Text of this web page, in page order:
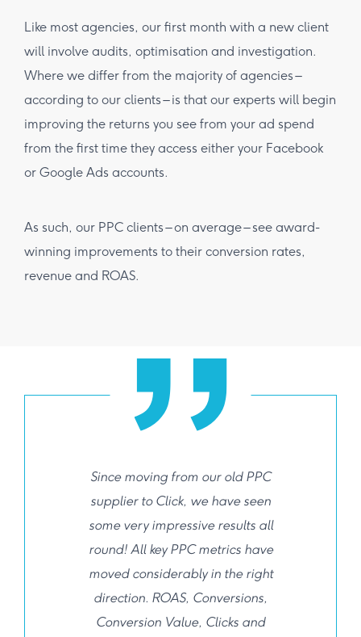
Like most agencies, our first month with a new client
will involve audits, optimisation and investigation.
Where we differ from the majority of agencies –
according to our clients – is that our experts will begin
improving the returns you see from your ad spend
from the first time they access either your Facebook
or Google Ads accounts.
As such, our PPC clients – on average – see award-
winning improvements to their conversion rates,
revenue and ROAS.
Since moving from our old PPC
supplier to Click, we have seen
some very impressive results all
round! All key PPC metrics have
moved considerably in the right
direction. ROAS, Conversions,
Conversion Value, Clicks and